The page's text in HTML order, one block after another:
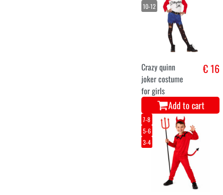
10-12
Crazy quinn
joker costume
for girls
€ 16
Add to cart
7-8
5-6
3-4